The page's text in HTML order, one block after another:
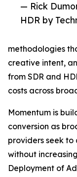
— Rick
HDR by
methodologies
creative intent,
from SDR and
costs across
Momentum is
conversion as
providers seek
without
Deployment of